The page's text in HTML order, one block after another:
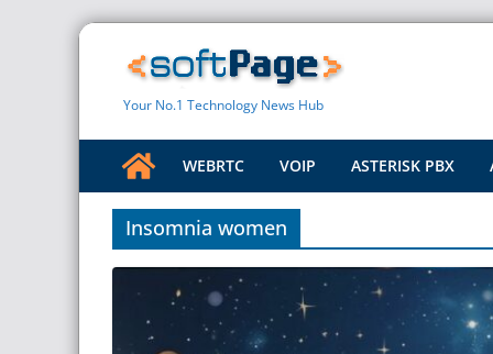
Skip
Your No.1 Technology News Hub
WEBRTC VOIP ASTERISK PBX
Insomnia women